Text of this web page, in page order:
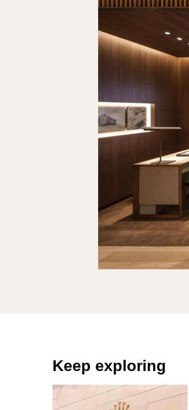
Keep exploring